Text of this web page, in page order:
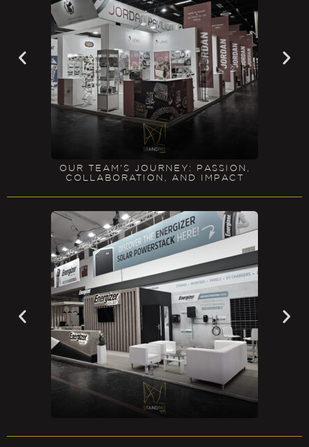
OUR TEAM'S JOURNEY: PASSION,
COLLABORATION, AND IMPACT